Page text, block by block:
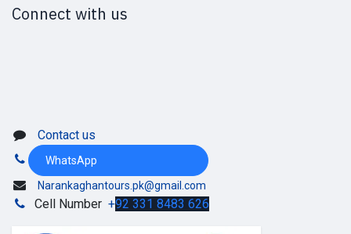
Connect with us
Contact us
WhatsApp
Narankaghantours.pk@gmail.com
Cell Number +92 331 8483 626